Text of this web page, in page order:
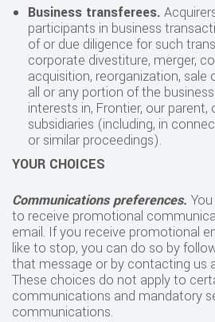
Business transferees.
participants in business
of or due diligence for such
corporate divestiture, merger,
acquisition, reorganization,
all or any portion of the
interests in, Frontier, our parent,
subsidiaries (including, in
or similar proceedings).
YOUR CHOICES
Communications preferences.
to receive promotional
email. If you receive promotional
like to stop, you can do so by
that message or by contacting us
These choices do not apply to
communications and mandatory
communications.